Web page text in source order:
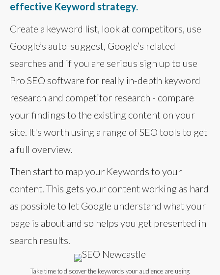
effective Keyword strategy.
Create a keyword list, look at competitors, use
Google’s auto-suggest, Google’s related
searches and if you are serious sign up to use
Pro SEO software for really in-depth keyword
research and competitor research - compare
your findings to the existing content on your
site. It's worth using a range of SEO tools to get
a full overview.
Then start to map your Keywords to your
content. This gets your content working as hard
as possible to let Google understand what your
page is about and so helps you get presented in
search results.
Take time to discover the keywords your audience are using